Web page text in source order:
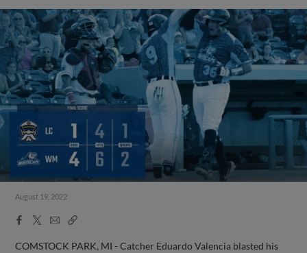
August 19, 2022
Facebook
X
EmailCopy
COMSTOCK PARK, MI - Catcher Eduardo Valencia blasted his